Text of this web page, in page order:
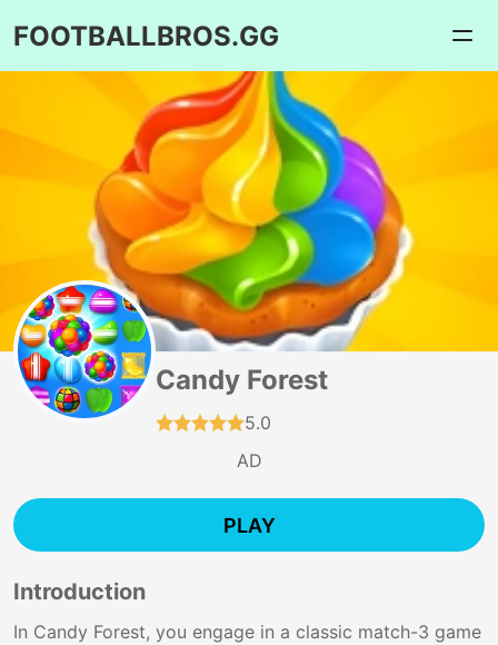
FOOTBALLBROS.GG
Candy Forest
5.0
AD
PLAY
Introduction
In Candy Forest, you engage in a classic match-3 game